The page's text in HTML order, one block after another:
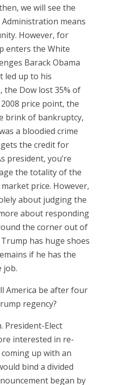
we will see the
means
However, for
enters the White
Barack Obama
led up to his
the Dow lost 35% of
price point, the
brink of bankruptcy,
a bloodied crime
the credit for
president, you’re
the totality of the
price. However,
about judging the
about responding
the corner out of
has huge shoes
if he has the
job.
America be after four
regency?
President-Elect
interested in re-
up with an
bind a divided
began by